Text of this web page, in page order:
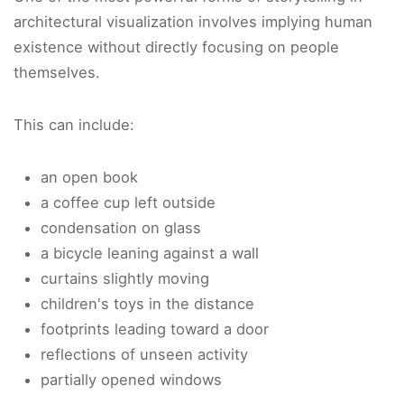
architectural visualization involves implying human
existence without directly focusing on people
themselves.
This can include:
an open book
a coffee cup left outside
condensation on glass
a bicycle leaning against a wall
curtains slightly moving
children's toys in the distance
footprints leading toward a door
reflections of unseen activity
partially opened windows